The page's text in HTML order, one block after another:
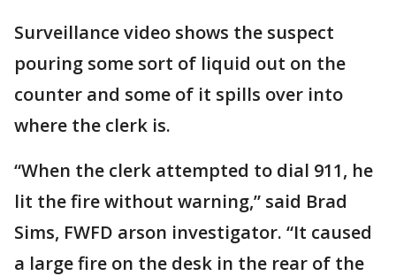
Surveillance video shows the suspect
pouring some sort of liquid out on the
counter and some of it spills over into
where the clerk is.
“When the clerk attempted to dial 911, he
lit the fire without warning,” said Brad
Sims, FWFD arson investigator. “It caused
a large fire on the desk in the rear of the